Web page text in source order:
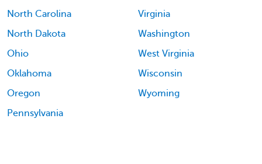
North Carolina
North Dakota
Ohio
Oklahoma
Oregon
Pennsylvania
Virginia
Washington
West Virginia
Wisconsin
Wyoming